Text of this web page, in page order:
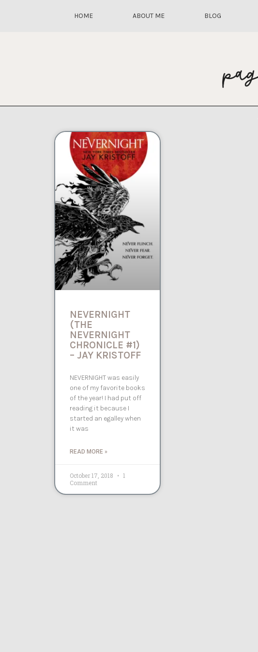
HOME ABOUT ME BLOG
NEVERNIGHT
(THE
NEVERNIGHT
CHRONICLE #1)
– JAY KRISTOFF
NEVERNIGHT was easily
one of my favorite books
of the year! I had put off
reading it because I
started an egalley when
it was
READ MORE »
October 17, 2018
1
Comment